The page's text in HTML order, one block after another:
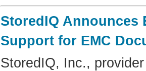
StoredIQ Announces
Support for EMC
StoredIQ, Inc.,